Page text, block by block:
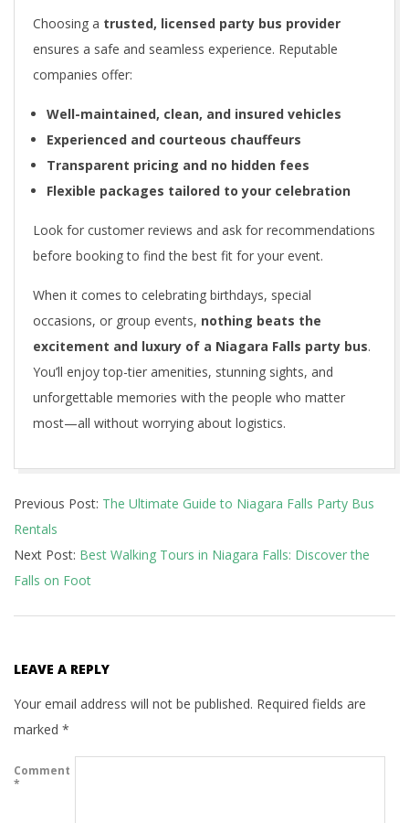
Choosing a trusted, licensed party bus provider
ensures a safe and seamless experience. Reputable
companies offer:
Well-maintained, clean, and insured vehicles
Experienced and courteous chauffeurs
Transparent pricing and no hidden fees
Flexible packages tailored to your celebration
Look for customer reviews and ask for recommendations
before booking to find the best fit for your event.
When it comes to celebrating birthdays, special
occasions, or group events, nothing beats the
excitement and luxury of a Niagara Falls party bus.
You’ll enjoy top-tier amenities, stunning sights, and
unforgettable memories with the people who matter
most—all without worrying about logistics.
06-
26
Previous Post: The Ultimate Guide to Niagara Falls Party Bus
Rentals
Next Post: Best Walking Tours in Niagara Falls: Discover the
Falls on Foot
LEAVE A REPLY
Your email address will not be published. Required fields are
marked *
Comment
*